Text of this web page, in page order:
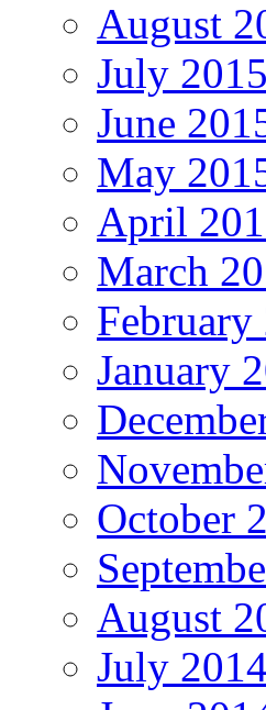
August
July 2015
June
May
April
March
February
January
October
August
July 2014